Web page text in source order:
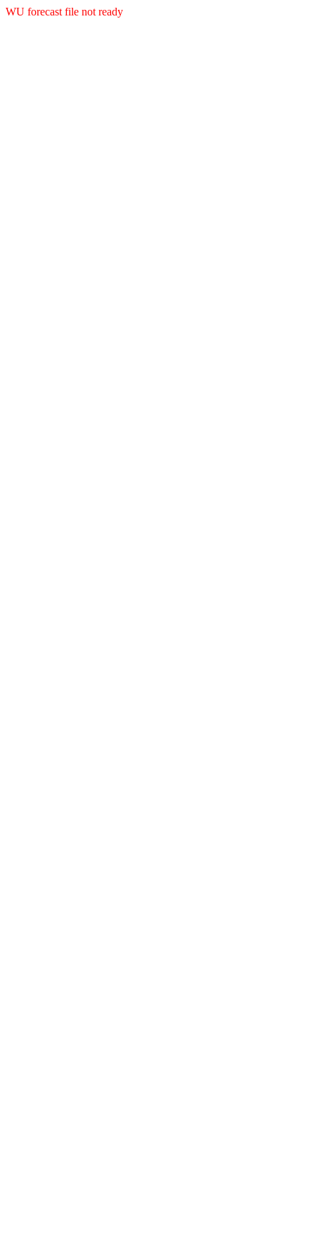
WU forecast file not ready